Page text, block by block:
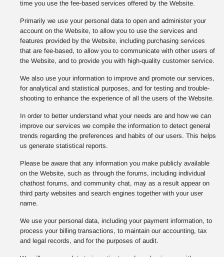
time you use the fee-based services offered by the Website.
Primarily we use your personal data to open and administer your
account on the Website, to allow you to use the services and
features provided by the Website, including purchasing services
that are fee-based, to allow you to communicate with other users of
the Website, and to provide you with high-quality customer service.
We also use your information to improve and promote our services,
for analytical and statistical purposes, and for testing and trouble-
shooting to enhance the experience of all the users of the Website.
In order to better understand what your needs are and how we can
improve our services we compile the information to detect general
trends regarding the preferences and habits of our users. This helps
us generate statistical reports.
Please be aware that any information you make publicly available
on the Website, such as through the forums, including individual
chathost forums, and community chat, may as a result appear on
third party websites and search engines together with your user
name.
We use your personal data, including your payment information, to
process your billing transactions, to maintain our accounting, tax
and legal records, and for the purposes of audit.